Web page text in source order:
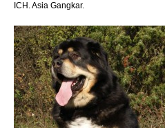
ICH. Asia Gangkar.